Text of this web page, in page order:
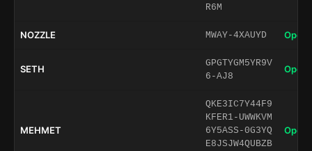
R6M
NOZZLE MWAY-4XAUYD Open
SETH
GPGTYGM5YR9V
6-AJ8
Open
MEHMET
QKE3IC7Y44F9
KFER1-UWWKVM
6Y5ASS-0G3YQ
E8JSJW4QUBZB
Open